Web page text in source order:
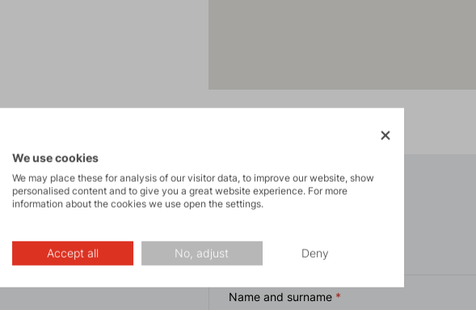
Contact form
Name and surname
We use cookies
We may place these for analysis of our visitor data, to improve our website, show
personalised content and to give you a great website experience. For more
information about the cookies we use open the settings.
Accept all No, adjust Deny